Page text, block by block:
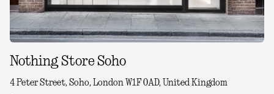
Nothing Store Soho
4 Peter Street, Soho, London W1F 0AD, United Kingdom